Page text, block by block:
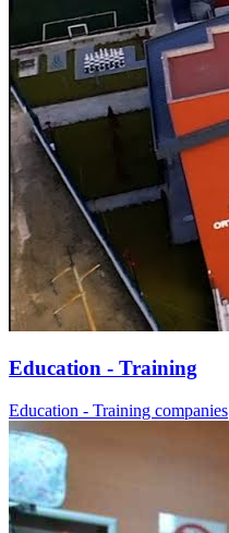
Education - Training
Education - Training companies